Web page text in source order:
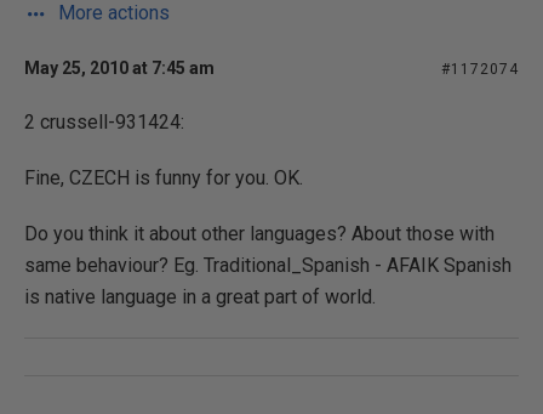
More actions
May 25, 2010 at 7:45 am #1172074
2 crussell-931424:
Fine, CZECH is funny for you. OK.
Do you think it about other languages? About those with
same behaviour? Eg. Traditional_Spanish - AFAIK Spanish
is native language in a great part of world.